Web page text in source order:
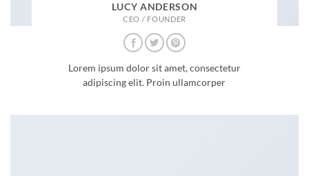
LUCY ANDERSON
CEO / FOUNDER
Lorem ipsum dolor sit amet, consectetur
adipiscing elit. Proin ullamcorper